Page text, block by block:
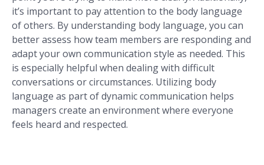
it’s important to pay attention to the body language
of others. By understanding body language, you can
better assess how team members are responding and
adapt your own communication style as needed. This
is especially helpful when dealing with difficult
conversations or circumstances. Utilizing body
language as part of dynamic communication helps
managers create an environment where everyone
feels heard and respected.